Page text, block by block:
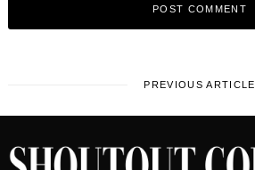
PREVIOUS ARTICLE